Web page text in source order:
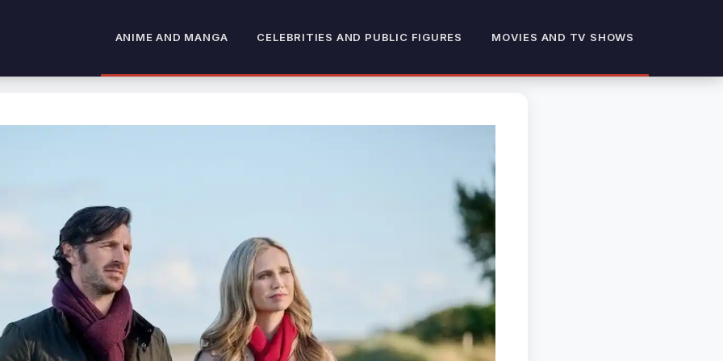
ANIME AND MANGA CELEBRITIES AND PUBLIC FIGURES MOVIES AND TV SHOWS